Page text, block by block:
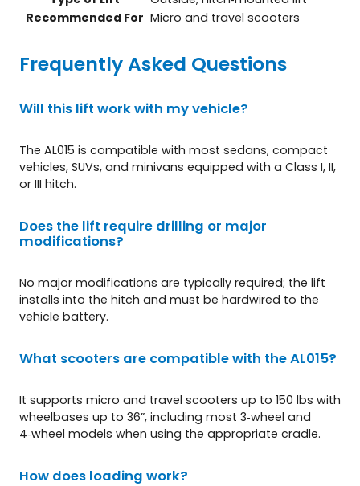
Recommended For Micro and travel scooters
Frequently Asked Questions
Will this lift work with my vehicle?
The AL015 is compatible with most sedans, compact
vehicles, SUVs, and minivans equipped with a Class I, II,
or III hitch.
Does the lift require drilling or major
modifications?
No major modifications are typically required; the lift
installs into the hitch and must be hardwired to the
vehicle battery.
What scooters are compatible with the AL015?
It supports micro and travel scooters up to 150 lbs with
wheelbases up to 36”, including most 3‑wheel and
4‑wheel models when using the appropriate cradle.
How does loading work?